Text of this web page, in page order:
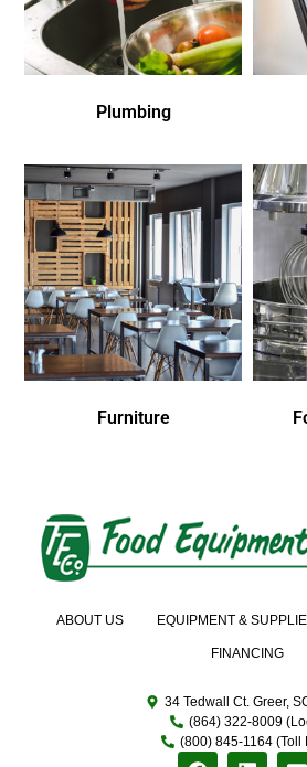
Plumbing
Furniture
ABOUT US EQUIPMENT &
FINANCING
34 Tedwall Ct. Greer,
(864) 322-8009
(800) 845-1164 (Toll